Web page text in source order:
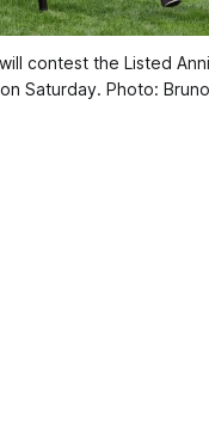
contest the Listed
Saturday. Photo: